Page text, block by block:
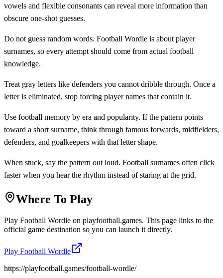
vowels and flexible consonants can reveal more information than
obscure one-shot guesses.
Do not guess random words. Football Wordle is about player
surnames, so every attempt should come from actual football
knowledge.
Treat gray letters like defenders you cannot dribble through. Once a
letter is eliminated, stop forcing player names that contain it.
Use football memory by era and popularity. If the pattern points
toward a short surname, think through famous forwards, midfielders,
defenders, and goalkeepers with that letter shape.
When stuck, say the pattern out loud. Football surnames often click
faster when you hear the rhythm instead of staring at the grid.
Where To Play
Play Football Wordle on playfootball.games. This page links to the
official game destination so you can launch it directly.
Play Football Wordle
https://playfootball.games/football-wordle/